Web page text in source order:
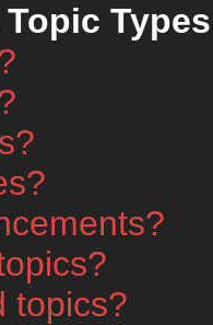
Types
topics?